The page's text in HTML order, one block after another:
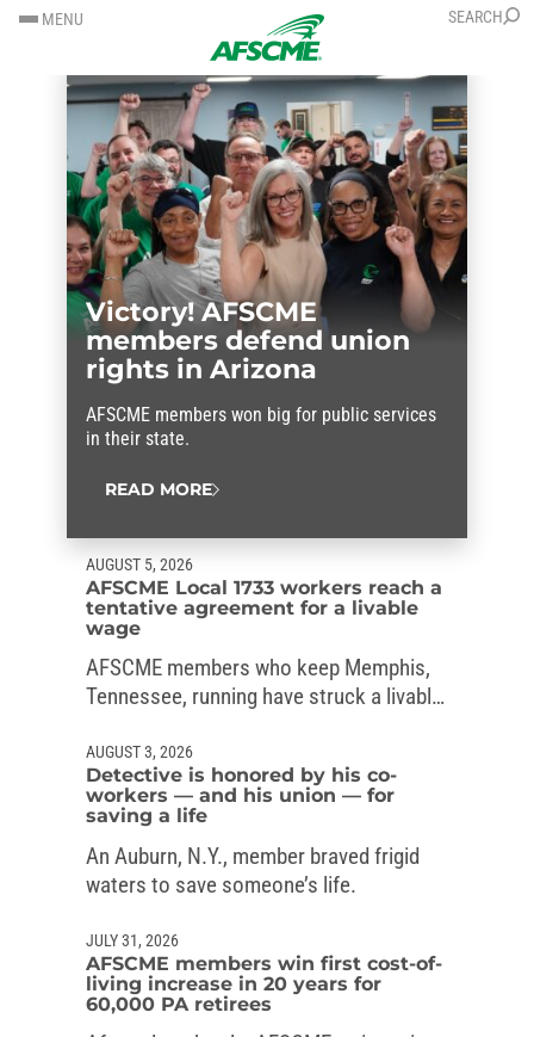
SKIP
TO
CONTENT
SKIP
TO
CONTENT
MENU SEARCH
Victory! AFSCME
members defend union
rights in Arizona
AFSCME members won big for public services
in their state.
READ MORE
AUGUST 5, 2026
AFSCME Local 1733 workers reach a
tentative agreement for a livable
wage
AFSCME members who keep Memphis,
Tennessee, running have struck a livable-
AUGUST 3, 2026
Detective is honored by his co-
workers — and his union — for
saving a life
An Auburn, N.Y., member braved frigid
waters to save someone’s life.
JULY 31, 2026
AFSCME members win first cost-of-
living increase in 20 years for
60,000 PA retirees